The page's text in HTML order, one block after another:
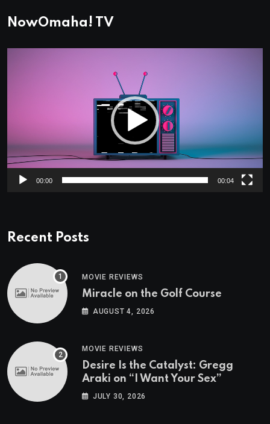
NowOmaha! TV
00:00 00:04
Recent Posts
MOVIE REVIEWS
Miracle on the Golf Course
AUGUST 4, 2026
MOVIE REVIEWS
Desire Is the Catalyst: Gregg
Araki on “I Want Your Sex”
JULY 30, 2026